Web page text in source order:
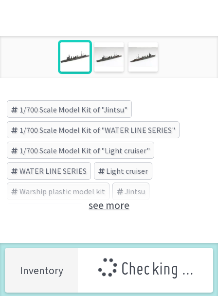
1/700 Scale Model Kit of "Jintsu"
1/700 Scale Model Kit of "WATER LINE SERIES"
1/700 Scale Model Kit of "Light cruiser"
WATER LINE SERIES Light cruiser
Warship plastic model kit Jintsu
see more
Inventory Checking ...